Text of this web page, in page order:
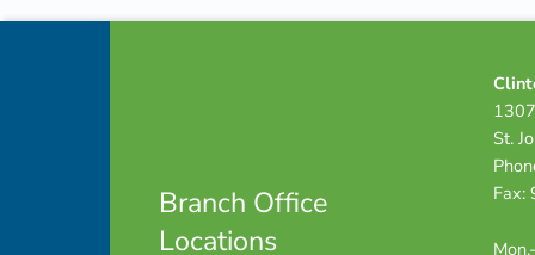
Footer info sidebar
Branch Office
Locations
St.
Fax: